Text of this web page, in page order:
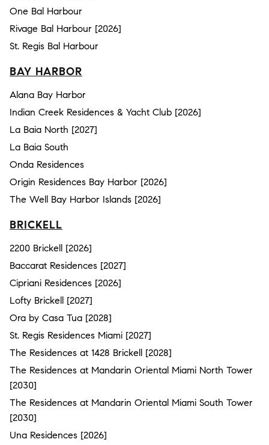
One Bal Harbour
Rivage Bal Harbour [2026]
St. Regis Bal Harbour
BAY HARBOR
Alana Bay Harbor
Indian Creek Residences & Yacht Club [2026]
La Baia North [2027]
La Baia South
Onda Residences
Origin Residences Bay Harbor [2026]
The Well Bay Harbor Islands [2026]
BRICKELL
2200 Brickell [2026]
Baccarat Residences [2027]
Cipriani Residences [2026]
Lofty Brickell [2027]
Ora by Casa Tua [2028]
St. Regis Residences Miami [2027]
The Residences at 1428 Brickell [2028]
The Residences at Mandarin Oriental Miami North Tower
[2030]
The Residences at Mandarin Oriental Miami South Tower
[2030]
Una Residences [2026]